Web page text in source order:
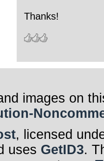
Thanks!
images on
, licensed
uses GetID3.